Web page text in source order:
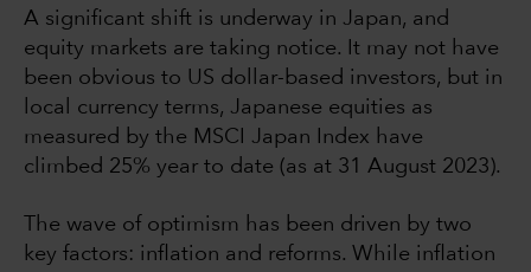
A significant shift is underway in Japan, and
equity markets are taking notice. It may not have
been obvious to US dollar-based investors, but in
local currency terms, Japanese equities as
measured by the MSCI Japan Index have
climbed 25% year to date (as at 31 August 2023).
The wave of optimism has been driven by two
key factors: inflation and reforms. While inflation